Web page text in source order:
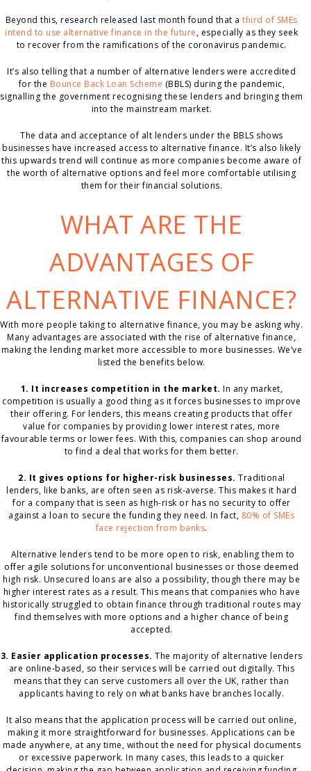
Beyond this, research released last month found that athird of SMEs
intend to use alternative finance in the future, especially as they seek
to recover from the ramifications of the coronavirus pandemic.
It’s also telling that a number of alternative lenders were accredited
for the Bounce Back Loan Scheme (BBLS) during the pandemic,
signalling the government recognising these lenders and bringing them
into the mainstream market.
The data and acceptance of alt lenders under the BBLS shows
businesses have increased access to alternative finance. It’s also likely
this upwards trend will continue as more companies become aware of
the worth of alternative options and feel more comfortable utilising
them for their financial solutions.
WHAT ARE THE
ADVANTAGES OF
ALTERNATIVE FINANCE?
With more people taking to alternative finance, you may be asking why.
Many advantages are associated with the rise of alternative finance,
making the lending market more accessible to more businesses. We’ve
listed the benefits below.
1. It increases competition in the market.In any market,
competition is usually a good thing as it forces businesses to improve
their offering. For lenders, this means creating products that offer
value for companies by providing lower interest rates, more
favourable terms or lower fees. With this, companies can shop around
to find a deal that works for them better.
2. It gives options for higher-risk businesses.Traditional
lenders, like banks, are often seen as risk-averse. This makes it hard
for a company that is seen as high-risk or has no security to offer
against a loan to secure the funding they need. In fact, 80% of SMEs
face rejection from banks.
Alternative lenders tend to be more open to risk, enabling them to
offer agile solutions for unconventional businesses or those deemed
high risk. Unsecured loans are also a possibility, though there may be
higher interest rates as a result. This means that companies who have
historically struggled to obtain finance through traditional routes may
find themselves with more options and a higher chance of being
accepted.
3. Easier application processes. The majority of alternative lenders
are online-based, so their services will be carried out digitally. This
means that they can serve customers all over the UK, rather than
applicants having to rely on what banks have branches locally.
It also means that the application process will be carried out online,
making it more straightforward for businesses. Applications can be
made anywhere, at any time, without the need for physical documents
or excessive paperwork. In many cases, this leads to a quicker